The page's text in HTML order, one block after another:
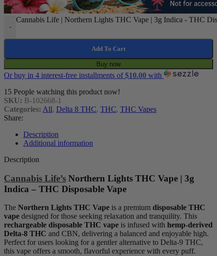
-
Cannabis Life | Northern Lights THC Vape | 3g Indica - THC
Add To Cart
Buy now
Or buy in 4 interest-free installments of$10.00 with
15 People watching this product now!
SKU: B-102668-1
Categories: All, Delta 8 THC, THC, THC Vapes
Share:
Description
Additional information
Description
Cannabis Life’s Northern Lights THC Vape | 3g
Indica – THC Disposable Vape
The Northern Lights THC Vape is a premium disposable THC
vape designed for those seeking relaxation and tranquility. This
rechargeable disposable THC vape is infused with hemp-derived
Delta-8 THC and CBN, delivering a balanced and enjoyable high.
Perfect for users looking for a gentler alternative to Delta-9 THC,
this vape offers a smooth, flavorful experience with every puff.